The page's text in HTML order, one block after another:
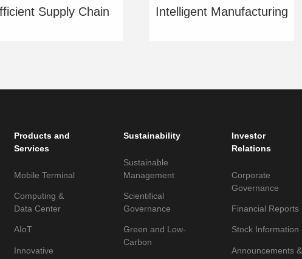
Supply Chain Intelligent Manufacturing
Products and
Services
Mobile Terminal
Computing &
Data Center
AIoT
Innovative
Sustainability
Sustainable
Management
Scientifical
Governance
Green and Low-
Carbon
Investor
Relations
Corporate
Governance
Financial Reports
Stock Information
Announcements &